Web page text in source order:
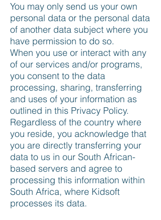
You may only send us your own
personal data or the personal data
of another data subject where you
have permission to do so.
When you use or interact with any
of our services and/or programs,
you consent to the data
processing, sharing, transferring
and uses of your information as
outlined in this Privacy Policy.
Regardless of the country where
you reside, you acknowledge that
you are directly transferring your
data to us in our South African-
based servers and agree to
processing this information within
South Africa, where Kidsoft
processes its data.